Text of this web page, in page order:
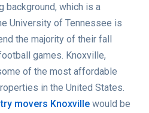
background, which is a
University of Tennessee is
the majority of their fall
games. Knoxville,
of the most affordable
in the United States.
movers Knoxville would be